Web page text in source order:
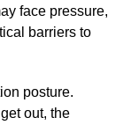
face pressure,
barriers to
posture.
out, the